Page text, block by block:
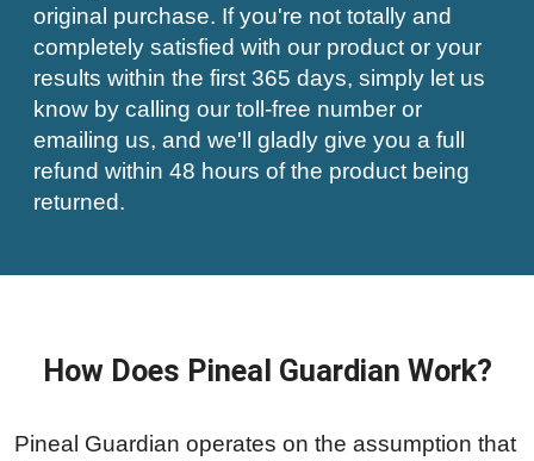
original purchase. If you're not totally and
completely satisfied with our product or your
results within the first 365 days, simply let us
know by calling our toll-free number or
emailing us, and we'll gladly give you a full
refund within 48 hours of the product being
returned.
How Does Pineal Guardian Work?
Pineal Guardian operates on the assumption that